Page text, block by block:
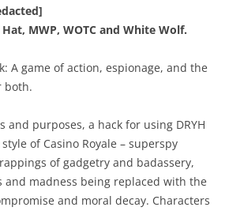
MWP, WOTC and White Wolf.
A game of action, espionage, and the
both.
and purposes, a hack for using DRYH
of Casino Royale – superspy
of gadgetry and badassery,
madness being replaced with the
and moral decay. Characters